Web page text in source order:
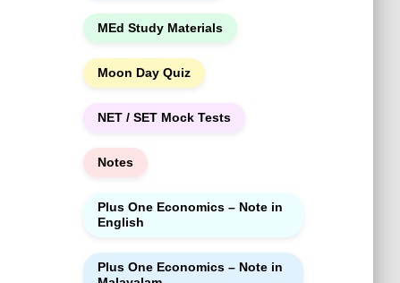
MEd Study Materials
Moon Day Quiz
NET / SET Mock Tests
Notes
Plus One Economics – Note in
English
Plus One Economics – Note in